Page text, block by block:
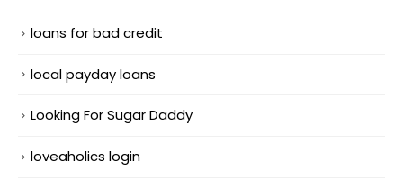
loans for bad credit
local payday loans
Looking For Sugar Daddy
loveaholics login